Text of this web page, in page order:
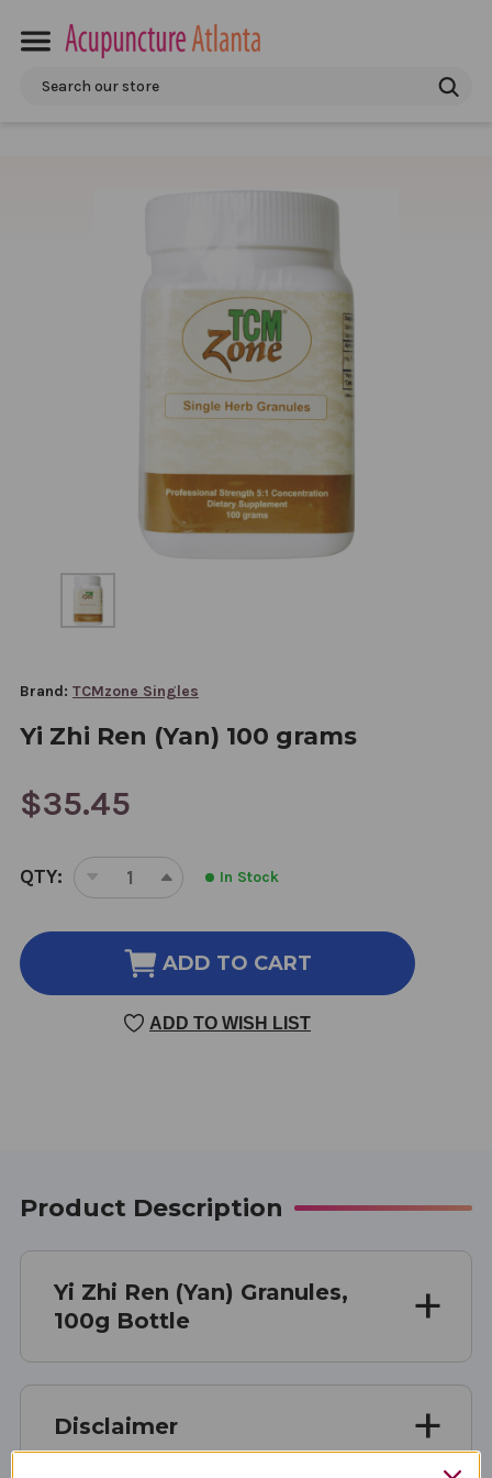
Search
Brand: TCMzone Singles
Yi Zhi Ren (Yan) 100 grams
$35.45
CURRENT
STOCK:
QTY:
DECREASE
OF
REN
(YAN)
INCREASE
OF
YI
REN
(YAN)
In Stock
ADD TO CART
ADD TO WISH LIST
Product Description
Yi Zhi Ren (Yan) Granules,
100g Bottle
Disclaimer